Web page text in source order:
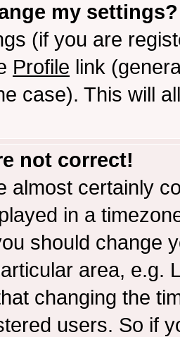
my settings?
(if you are
Profile link
case). This will
not correct!
almost certainly
in a
should change
area, e.g.
changing the
users. So if